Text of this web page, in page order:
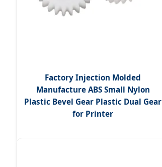
Factory Injection Molded
Manufacture ABS Small Nylon
Plastic Bevel Gear Plastic Dual Gear
for Printer